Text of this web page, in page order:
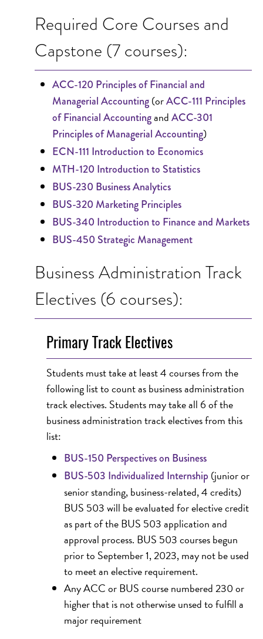
Required Core Courses and
Capstone (7 courses):
ACC-120 Principles of Financial and
Managerial Accounting(orACC-111 Principles
of Financial AccountingandACC-301
Principles of Managerial Accounting)
ECN-111 Introduction to Economics
MTH-120 Introduction to Statistics
BUS-230 Business Analytics
BUS-320 Marketing Principles
BUS-340 Introduction to Finance and Markets
BUS-450 Strategic Management
Business Administration Track
Electives (6 courses):
Primary Track Electives
Students must take at least 4 courses from the
following list to count as business administration
track electives. Students may take all 6 of the
business administration track electives from this
list:
BUS-150 Perspectives on Business
BUS-503 Individualized Internship (junior or
senior standing, business-related, 4 credits)
BUS 503 will be evaluated for elective credit
as part of the BUS 503 application and
approval process. BUS 503 courses begun
prior to September 1, 2023, may not be used
to meet an elective requirement.
Any ACC or BUS course numbered 230 or
higher that is not otherwise unsed to fulfill a
major requirement